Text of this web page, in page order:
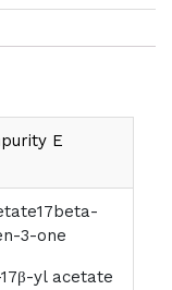
E
3-one
yl acetate